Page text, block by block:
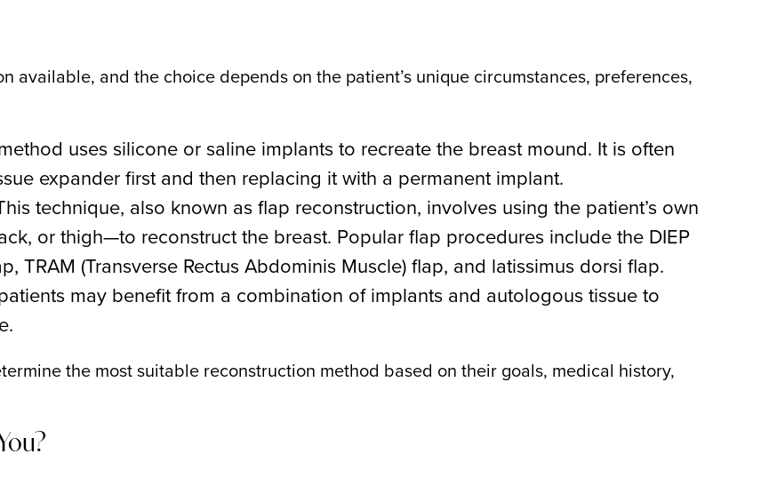
available, and the choice depends on the patient’s unique circumstances, preferences,
uses silicone or saline implants to recreate the breast mound. It is often
expander first and then replacing it with a permanent implant.
technique, also known as flap reconstruction, involves using the patient’s own
or thigh—to reconstruct the breast. Popular flap procedures include the DIEP
TRAM (Transverse Rectus Abdominis Muscle) flap, and latissimus dorsi flap.
may benefit from a combination of implants and autologous tissue to
the most suitable reconstruction method based on their goals, medical history,